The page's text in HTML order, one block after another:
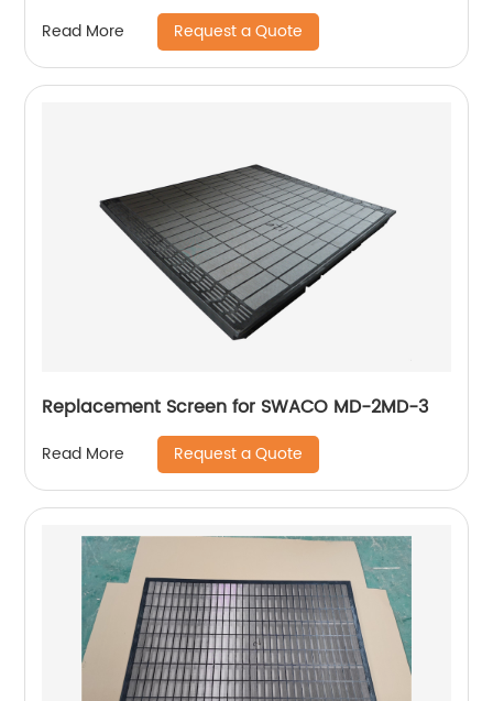
Read More Request a Quote
Replacement Screen for SWACO MD-2MD-3
Read More Request a Quote